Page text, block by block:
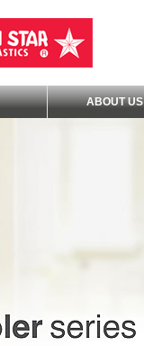
ABOUT US